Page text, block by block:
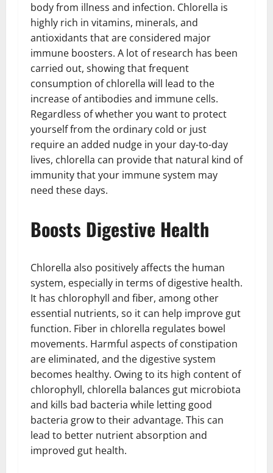
body from illness and infection. Chlorella is
highly rich in vitamins, minerals, and
antioxidants that are considered major
immune boosters. A lot of research has been
carried out, showing that frequent
consumption of chlorella will lead to the
increase of antibodies and immune cells.
Regardless of whether you want to protect
yourself from the ordinary cold or just
require an added nudge in your day-to-day
lives, chlorella can provide that natural kind of
immunity that your immune system may
need these days.
Boosts Digestive Health
Chlorella also positively affects the human
system, especially in terms of digestive health.
It has chlorophyll and fiber, among other
essential nutrients, so it can help improve gut
function. Fiber in chlorella regulates bowel
movements. Harmful aspects of constipation
are eliminated, and the digestive system
becomes healthy. Owing to its high content of
chlorophyll, chlorella balances gut microbiota
and kills bad bacteria while letting good
bacteria grow to their advantage. This can
lead to better nutrient absorption and
improved gut health.